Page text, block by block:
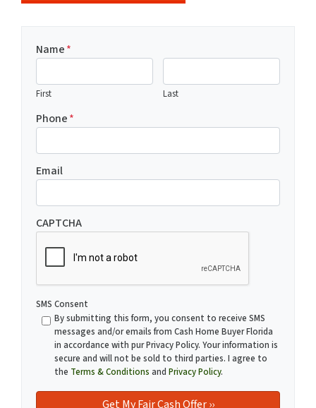
Name*
First Last
Phone*
Email
CAPTCHA
SMS Consent
By submitting this form, you consent to receive SMS
messages and/or emails from Cash Home Buyer Florida
in accordance with pur Privacy Policy. Your information is
secure and will not be sold to third parties. I agree to
the Terms & Conditions and Privacy Policy.